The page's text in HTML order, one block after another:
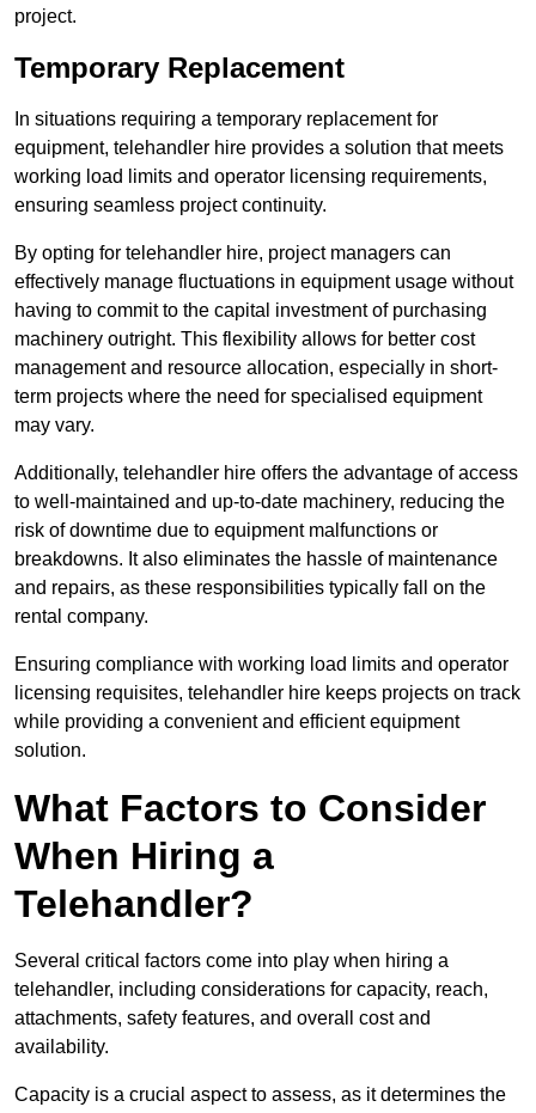
project.
Temporary Replacement
In situations requiring a temporary replacement for
equipment, telehandler hire provides a solution that meets
working load limits and operator licensing requirements,
ensuring seamless project continuity.
By opting for telehandler hire, project managers can
effectively manage fluctuations in equipment usage without
having to commit to the capital investment of purchasing
machinery outright. This flexibility allows for better cost
management and resource allocation, especially in short-
term projects where the need for specialised equipment
may vary.
Additionally, telehandler hire offers the advantage of access
to well-maintained and up-to-date machinery, reducing the
risk of downtime due to equipment malfunctions or
breakdowns. It also eliminates the hassle of maintenance
and repairs, as these responsibilities typically fall on the
rental company.
Ensuring compliance with working load limits and operator
licensing requisites, telehandler hire keeps projects on track
while providing a convenient and efficient equipment
solution.
What Factors to Consider
When Hiring a
Telehandler?
Several critical factors come into play when hiring a
telehandler, including considerations for capacity, reach,
attachments, safety features, and overall cost and
availability.
Capacity is a crucial aspect to assess, as it determines the